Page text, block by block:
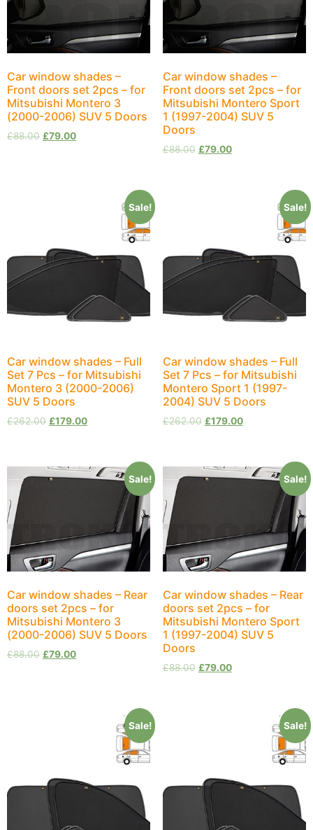
Car window shades –
Front doors set 2pcs – for
Mitsubishi Montero 3
(2000-2006) SUV 5 Doors
£88.00 £79.00
Car window shades –
Front doors set 2pcs – for
Mitsubishi Montero Sport
1 (1997-2004) SUV 5
Doors
£88.00 £79.00
Sale!
Car window shades – Full
Set 7 Pcs – for Mitsubishi
Montero 3 (2000-2006)
SUV 5 Doors
£262.00 £179.00
Sale!
Car window shades – Full
Set 7 Pcs – for Mitsubishi
Montero Sport 1 (1997-
2004) SUV 5 Doors
£262.00 £179.00
Sale!
Car window shades – Rear
doors set 2pcs – for
Mitsubishi Montero 3
(2000-2006) SUV 5 Doors
£88.00 £79.00
Sale!
Car window shades – Rear
doors set 2pcs – for
Mitsubishi Montero Sport
1 (1997-2004) SUV 5
Doors
£88.00 £79.00
Sale! Sale!